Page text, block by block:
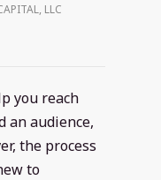
LLC
you reach
an audience,
the process
to